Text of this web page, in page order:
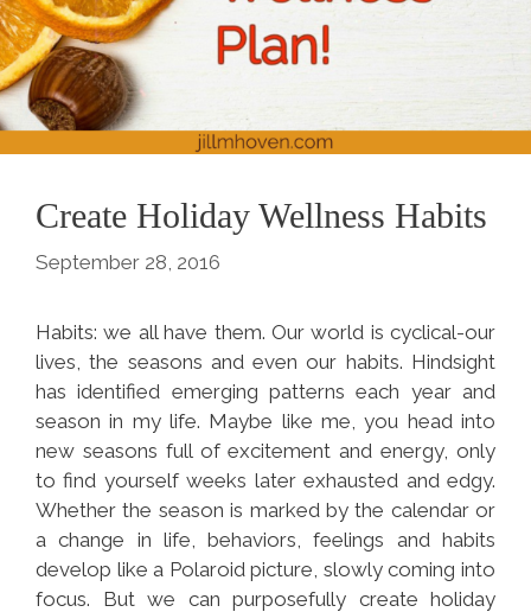
Create Holiday Wellness Habits
September 28, 2016
Habits: we all have them. Our world is cyclical-our
lives, the seasons and even our habits. Hindsight
has identified emerging patterns each year and
season in my life. Maybe like me, you head into
new seasons full of excitement and energy, only
to find yourself weeks later exhausted and edgy.
Whether the season is marked by the calendar or
a change in life, behaviors, feelings and habits
develop like a Polaroid picture, slowly coming into
focus. But we can purposefully create holiday